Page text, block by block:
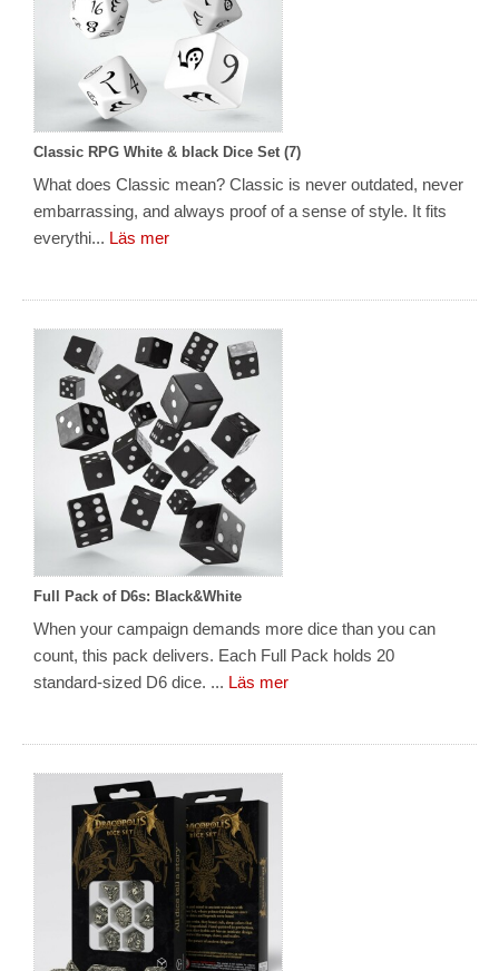
Classic RPG White & black Dice Set (7)
What does Classic mean? Classic is never outdated, never
embarrassing, and always proof of a sense of style. It fits
everythi... Läs mer
Full Pack of D6s: Black&White
When your campaign demands more dice than you can
count, this pack delivers. Each Full Pack holds 20
standard-sized D6 dice. ... Läs mer